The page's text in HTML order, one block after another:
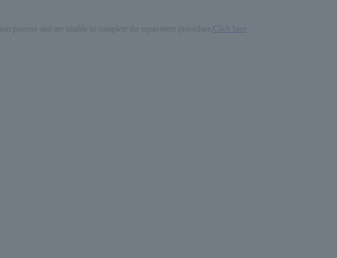
and are unable to complete the repayment procedure,
Click here